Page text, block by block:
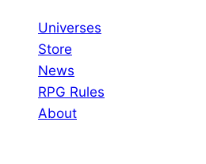
Universes
Store
News
RPG Rules
About